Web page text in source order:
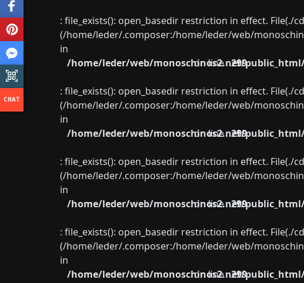
: file_exists(): open_basedir restriction in effect.
(/home/leder/.composer:/home/leder/web/
in
/home/leder/web/monoschinos2.net/
on line 299
: file_exists(): open_basedir restriction in effect.
(/home/leder/.composer:/home/leder/web/
in
/home/leder/web/monoschinos2.net/
on line 299
: file_exists(): open_basedir restriction in effect.
(/home/leder/.composer:/home/leder/web/
in
/home/leder/web/monoschinos2.net/
on line 299
: file_exists(): open_basedir restriction in effect.
(/home/leder/.composer:/home/leder/web/
in
/home/leder/web/monoschinos2.net/
on line 299